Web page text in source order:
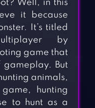
Well, in this
it because
It’s titled
by
game that
gameplay. But
animals,
hunting
to hunt as a